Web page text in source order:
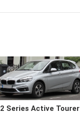
2 Series Active Tourer